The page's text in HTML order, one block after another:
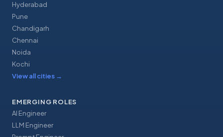
Hyderabad
Pune
Chandigarh
Chennai
Noida
Kochi
View all cities →
EMERGING ROLES
AI Engineer
LLM Engineer